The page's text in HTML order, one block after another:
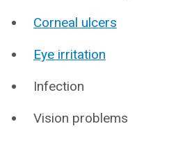
Corneal ulcers
Eye irritation
Infection
Vision problems